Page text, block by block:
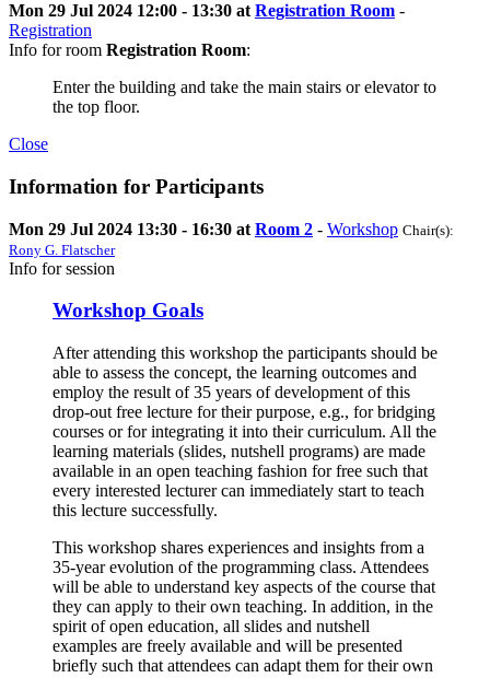
Mon 29 Jul 2024 12:00 - 13:30 at Registration Room -
Registration
Info for room Registration Room:
Enter the building and take the main stairs or elevator to
the top floor.
Close
Information for Participants
Mon 29 Jul 2024 13:30 - 16:30 at Room 2 - Workshop Chair(s):
Rony G. Flatscher
Info for session
Workshop Goals
After attending this workshop the participants should be
able to assess the concept, the learning outcomes and
employ the result of 35 years of development of this
drop-out free lecture for their purpose, e.g., for bridging
courses or for integrating it into their curriculum. All the
learning materials (slides, nutshell programs) are made
available in an open teaching fashion for free such that
every interested lecturer can immediately start to teach
this lecture successfully.
This workshop shares experiences and insights from a
35-year evolution of the programming class. Attendees
will be able to understand key aspects of the course that
they can apply to their own teaching. In addition, in the
spirit of open education, all slides and nutshell
examples are freely available and will be presented
briefly such that attendees can adapt them for their own